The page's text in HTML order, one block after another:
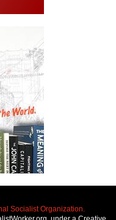
Socialist Organization.